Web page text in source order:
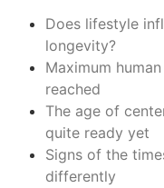
Does lifestyle
longevity?
Maximum
reached
The age of
quite ready yet
Signs of the
differently